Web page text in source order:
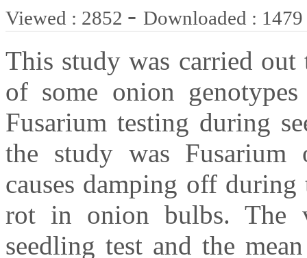
Viewed : 2852 - Downloaded : 1479
This study was carried out
of some onion
Fusarium testing during
the study was Fusarium
causes damping off during
rot in onion bulbs. The
seedling test and the